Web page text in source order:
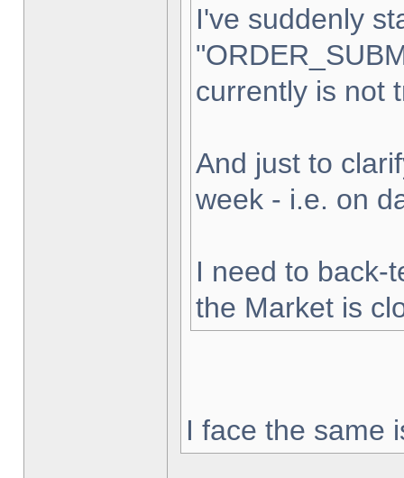
I've suddenly
currently is not
And just to
week - i.e. on
I need to back-
the Market is
I face the same